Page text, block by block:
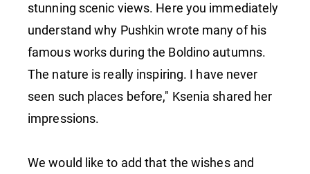
stunning scenic views. Here you immediately
understand why Pushkin wrote many of his
famous works during the Boldino autumns.
The nature is really inspiring. I have never
seen such places before," Ksenia shared her
impressions.
We would like to add that the wishes and